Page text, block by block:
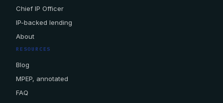
Chief IP Officer
IP-backed lending
About
RESOURCES
Blog
MPEP, annotated
FAQ